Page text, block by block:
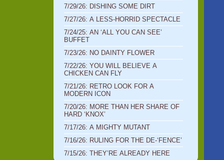
7/29/26: DISHING SOME DIRT
7/27/26: A LESS-HORRID SPECTACLE
7/24/25: AN ‘ALL YOU CAN SEE’
BUFFET
7/23/26: NO DAINTY FLOWER
7/22/26: YOU WILL BELIEVE A
CHICKEN CAN FLY
7/21/26: RETRO LOOK FOR A
MODERN ICON
7/20/26: MORE THAN HER SHARE OF
HARD ‘KNOX’
7/17/26: A MIGHTY MUTANT
7/16/26: RULING FOR THE DE-‘FENCE’
7/15/26: THEY’RE ALREADY HERE